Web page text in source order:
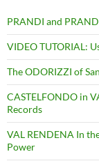
PRANDI and
VIDEO TUTORIAL:
The ODORIZZI of
CASTELFONDO in
Records
VAL RENDENA In
Power